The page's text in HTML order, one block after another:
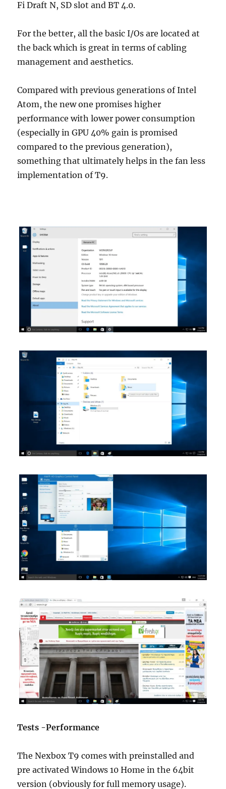
Fi Draft N, SD slot and BT 4.0.
For the better, all the basic I/Os are located at
the back which is great in terms of cabling
management and aesthetics.
Compared with previous generations of Intel
Atom, the new one promises higher
performance with lower power consumption
(especially in GPU 40% gain is promised
compared to the previous generation),
something that ultimately helps in the fan less
implementation of T9.
Tests -Performance
The Nexbox T9 comes with preinstalled and
pre activated Windows 10 Home in the 64bit
version (obviously for full memory usage).